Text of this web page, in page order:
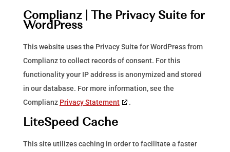
Complianz | The Privacy Suite for
WordPress
This website uses the Privacy Suite for WordPress from
Complianz to collect records of consent. For this
functionality your IP address is anonymized and stored
in our database. For more information, see the
Complianz Privacy Statement .
LiteSpeed Cache
This site utilizes caching in order to facilitate a faster